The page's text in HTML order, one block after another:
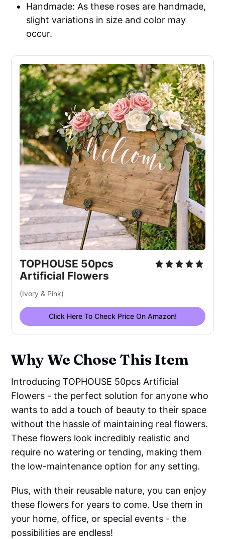
Handmade: As these roses are handmade,
slight variations in size and color may
occur.
TOPHOUSE 50pcs
Artificial Flowers
(Ivory & Pink)
Click Here To Check Price On Amazon!
Why We Chose This Item
Introducing TOPHOUSE 50pcs Artificial
Flowers - the perfect solution for anyone who
wants to add a touch of beauty to their space
without the hassle of maintaining real flowers.
These flowers look incredibly realistic and
require no watering or tending, making them
the low-maintenance option for any setting.
Plus, with their reusable nature, you can enjoy
these flowers for years to come. Use them in
your home, office, or special events - the
possibilities are endless!